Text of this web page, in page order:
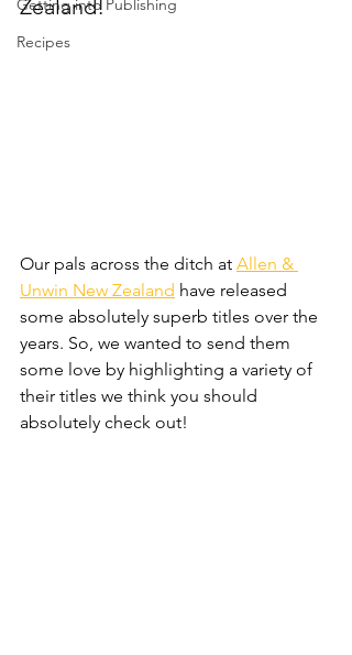
Getting into Publishing
Recipes
Zealand!
Our pals across the ditch at Allen &
Unwin New Zealand have released
some absolutely superb titles over the
years. So, we wanted to send them
some love by highlighting a variety of
their titles we think you should
absolutely check out!